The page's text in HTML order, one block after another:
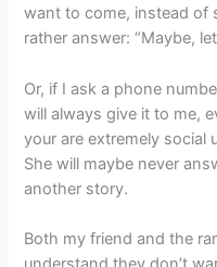
want to come, instead of
rather answer: “Maybe,
Or, if I ask a phone
will always give it to me,
your are extremely social
She will maybe never
another story.
Both my friend and the